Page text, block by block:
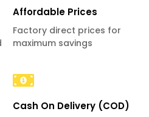
Affordable Prices
Factory direct prices for
maximum savings
Cash On Delivery (COD)